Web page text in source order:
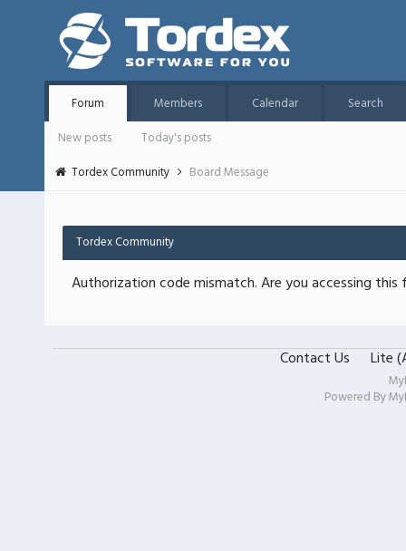
Forum Members Calendar
Search
New posts
Today's posts
Tordex Community
Board Message
Tordex Community
Authorization code mismatch. Are you accessing
Contact Us Lite
Powered By